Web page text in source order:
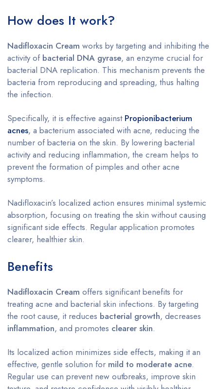
How does It work?
Nadifloxacin Cream works by targeting and inhibiting the
activity of bacterial DNA gyrase, an enzyme crucial for
bacterial DNA replication. This mechanism prevents the
bacteria from reproducing and spreading, thus halting
the infection.
Specifically, it is effective against Propionibacterium
acnes, a bacterium associated with acne, reducing the
number of bacteria on the skin. By lowering bacterial
activity and reducing inflammation, the cream helps to
prevent the formation of pimples and other acne
symptoms.
Nadifloxacin’s localized action ensures minimal systemic
absorption, focusing on treating the skin without causing
significant side effects. Regular application promotes
clearer, healthier skin.
Benefits
Nadifloxacin Cream offers significant benefits for
treating acne and bacterial skin infections. By targeting
the root cause, it reduces bacterial growth, decreases
inflammation, and promotes clearer skin.
Its localized action minimizes side effects, making it an
effective, gentle solution for mild to moderate acne.
Regular use can prevent new outbreaks, improve skin